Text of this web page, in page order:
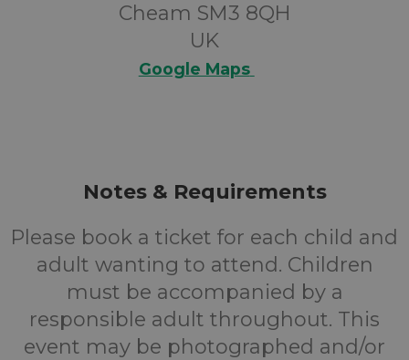
Cheam SM3 8QH
UK
Google Maps
Notes & Requirements
Please book a ticket for each child and
adult wanting to attend. Children
must be accompanied by a
responsible adult throughout. This
event may be photographed and/or